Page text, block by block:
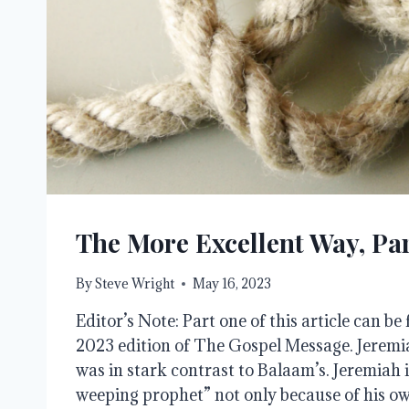
The More Excellent Way,
BySteve Wright May 16, 2023
Editor’s Note: Part one of this article can
2023 edition of The Gospel Message.
was in stark contrast to Balaam’s. Jeremiah
weeping prophet” not only because of his